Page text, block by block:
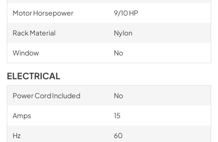
Motor Horsepower 9/10 HP
Rack Material Nylon
Window No
ELECTRICAL
Power Cord Included No
Amps 15
Hz 60